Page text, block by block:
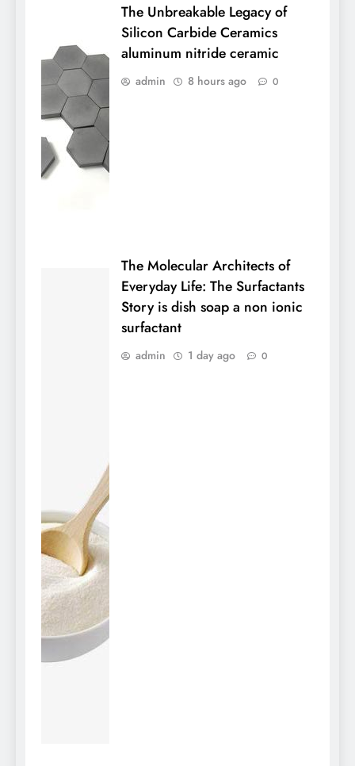
The Unbreakable Legacy of
Silicon Carbide Ceramics
aluminum nitride ceramic
admin 8 hours ago 0
The Molecular Architects of
Everyday Life: The Surfactants
Story is dish soap a non ionic
surfactant
admin 1 day ago 0